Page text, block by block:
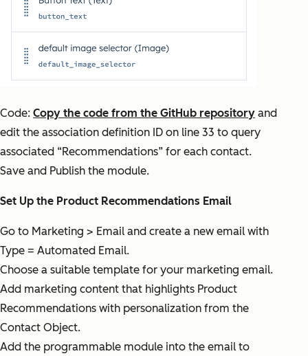
Code: Copy the code from the GitHub repository and
edit the association definition ID on line 33 to query
associated “Recommendations” for each contact.
Save and Publish the module.
Set Up the Product Recommendations Email
Go to Marketing > Email and create a new email with
Type = Automated Email.
Choose a suitable template for your marketing email.
Add marketing content that highlights Product
Recommendations with personalization from the
Contact Object.
Add the programmable module into the email to